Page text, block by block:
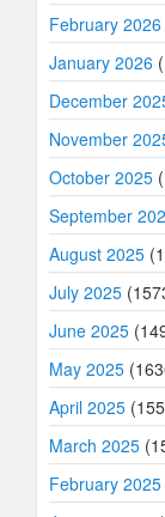
February 2026
January 2026
December
November
October 2025
September
August 2025
July 2025
June 2025
May 2025
April 2025
March 2025
February 2025